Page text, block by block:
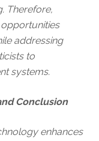
Therefore,
addressing
to
systems.
Conclusion
enhances